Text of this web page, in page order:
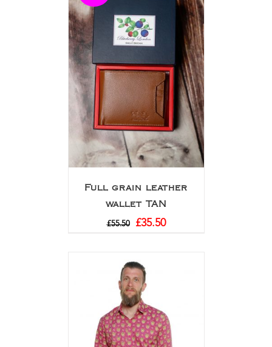
Full grain leather
wallet TAN
£55.50 £35.50